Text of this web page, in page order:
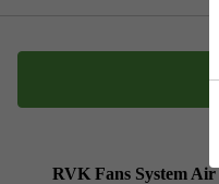
RVK Fans System Air